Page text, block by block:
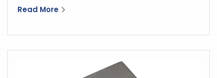
Read More